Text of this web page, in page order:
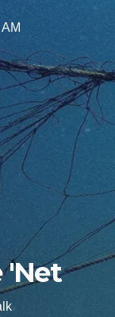
'Net